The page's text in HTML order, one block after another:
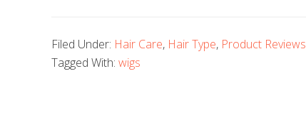
Filed Under: Hair Care, Hair Type, Product Reviews
Tagged With: wigs